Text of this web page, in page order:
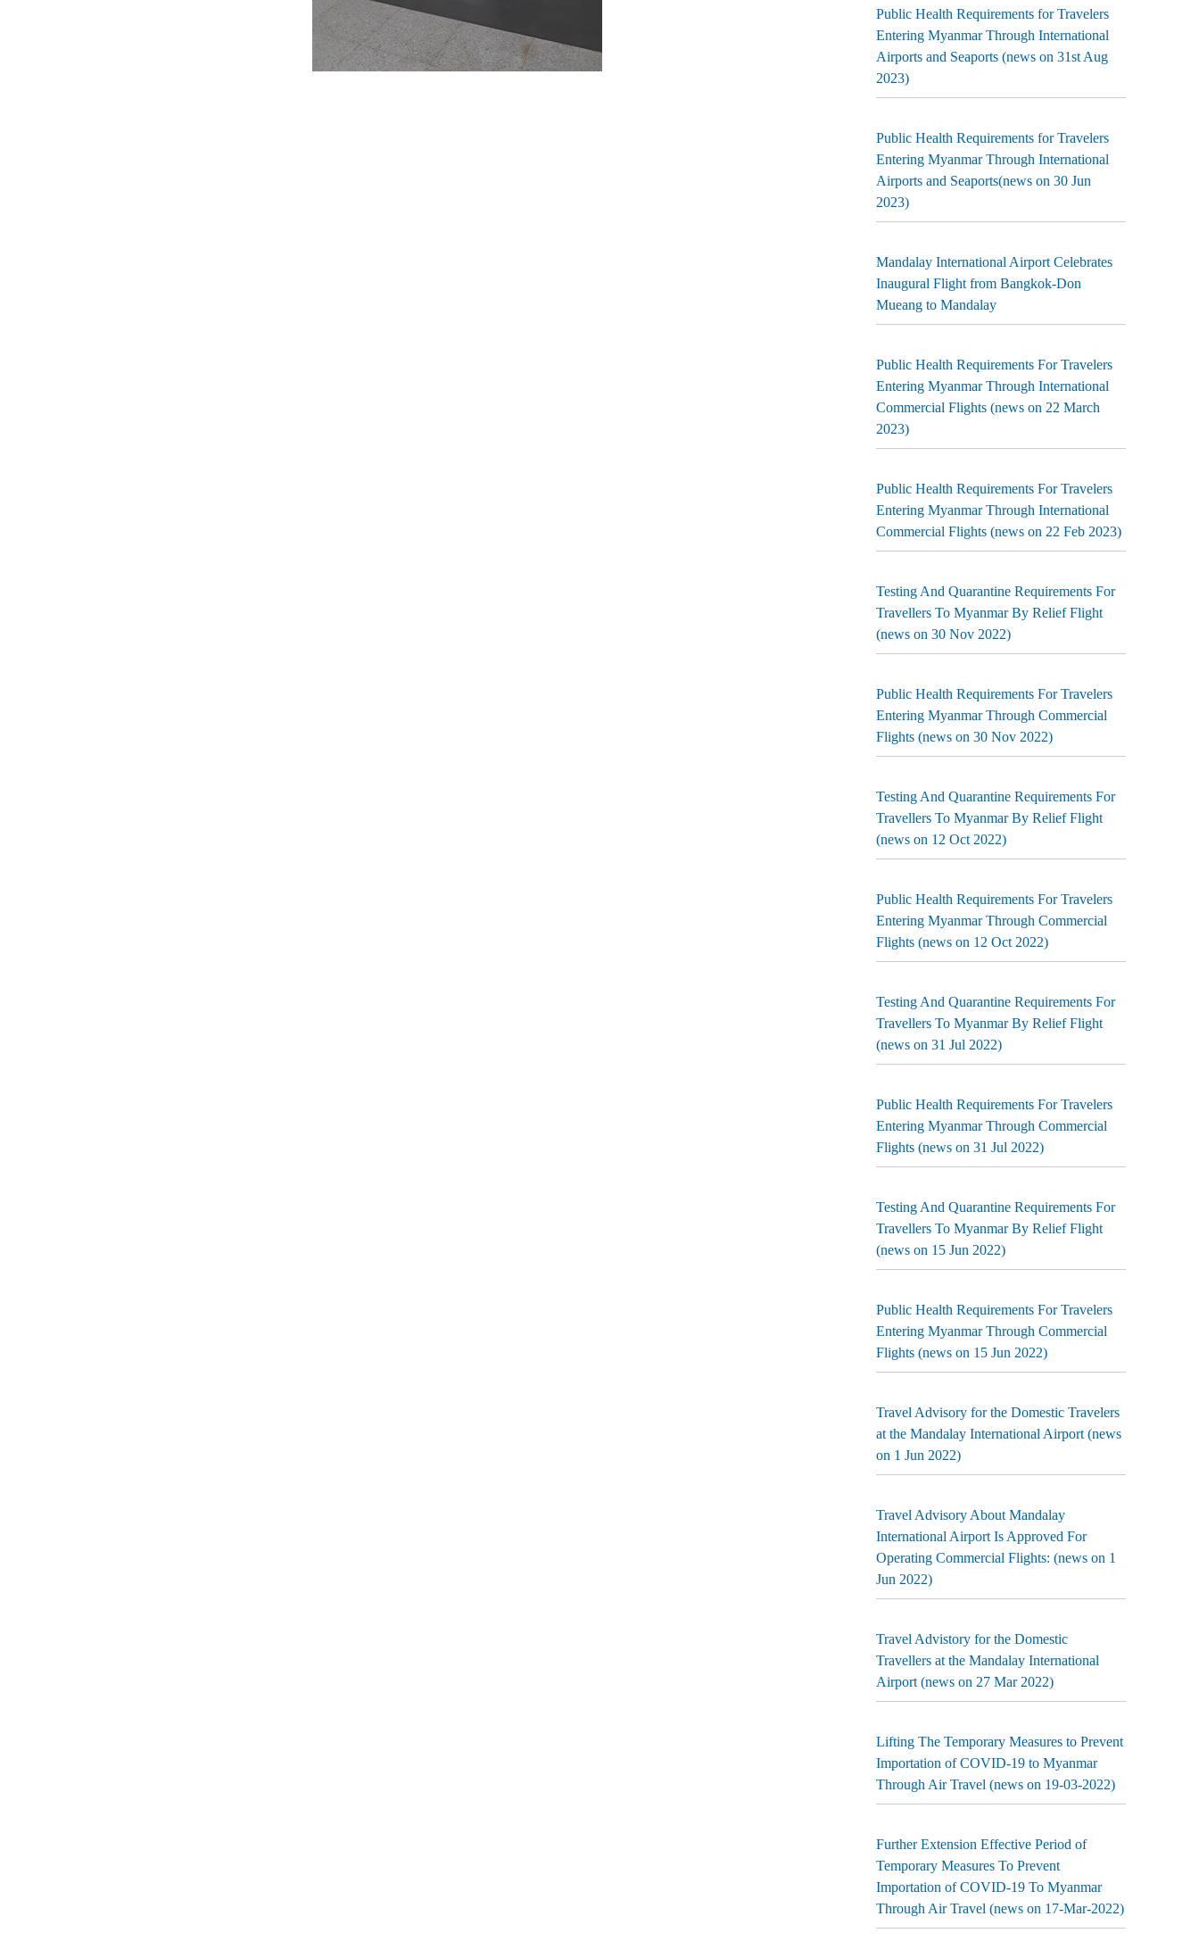
Public Health Requirements for Travelers
Entering Myanmar Through International
Airports and Seaports (news on 31st Aug
2023)
Public Health Requirements for Travelers
Entering Myanmar Through International
Airports and Seaports(news on 30 Jun
2023)
Mandalay International Airport Celebrates
Inaugural Flight from Bangkok-Don
Mueang to Mandalay
Public Health Requirements For Travelers
Entering Myanmar Through International
Commercial Flights (news on 22 March
2023)
Public Health Requirements For Travelers
Entering Myanmar Through International
Commercial Flights (news on 22 Feb 2023)
Testing And Quarantine Requirements For
Travellers To Myanmar By Relief Flight
(news on 30 Nov 2022)
Public Health Requirements For Travelers
Entering Myanmar Through Commercial
Flights (news on 30 Nov 2022)
Testing And Quarantine Requirements For
Travellers To Myanmar By Relief Flight
(news on 12 Oct 2022)
Public Health Requirements For Travelers
Entering Myanmar Through Commercial
Flights (news on 12 Oct 2022)
Testing And Quarantine Requirements For
Travellers To Myanmar By Relief Flight
(news on 31 Jul 2022)
Public Health Requirements For Travelers
Entering Myanmar Through Commercial
Flights (news on 31 Jul 2022)
Testing And Quarantine Requirements For
Travellers To Myanmar By Relief Flight
(news on 15 Jun 2022)
Public Health Requirements For Travelers
Entering Myanmar Through Commercial
Flights (news on 15 Jun 2022)
Travel Advisory for the Domestic Travelers
at the Mandalay International Airport (news
on 1 Jun 2022)
Travel Advisory About Mandalay
International Airport Is Approved For
Operating Commercial Flights: (news on 1
Jun 2022)
Travel Advistory for the Domestic
Travellers at the Mandalay International
Airport (news on 27 Mar 2022)
Lifting The Temporary Measures to Prevent
Importation of COVID-19 to Myanmar
Through Air Travel (news on 19-03-2022)
Further Extension Effective Period of
Temporary Measures To Prevent
Importation of COVID-19 To Myanmar
Through Air Travel (news on 17-Mar-2022)